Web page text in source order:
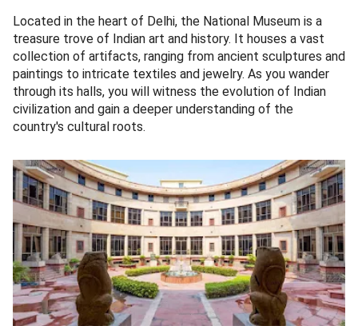
Located in the heart of Delhi, the National Museum is a
treasure trove of Indian art and history. It houses a vast
collection of artifacts, ranging from ancient sculptures and
paintings to intricate textiles and jewelry. As you wander
through its halls, you will witness the evolution of Indian
civilization and gain a deeper understanding of the
country's cultural roots.